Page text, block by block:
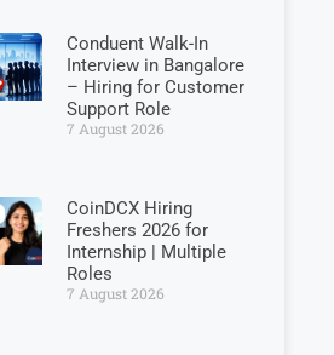
Conduent Walk-In
Interview in Bangalore
– Hiring for Customer
Support Role
7 August 2026
CoinDCX Hiring
Freshers 2026 for
Internship | Multiple
Roles
7 August 2026